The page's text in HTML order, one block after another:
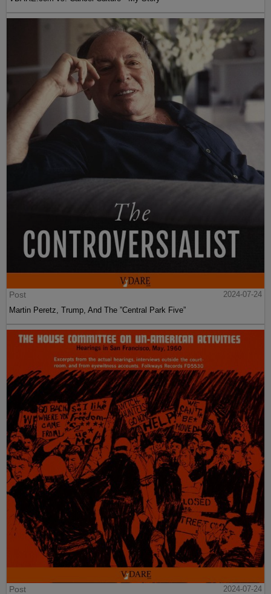
Post
2024-07-24
Martin Peretz, Trump, And The ”Central Park Five”
Post
2024-07-24